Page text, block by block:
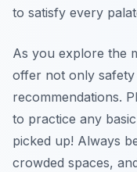
to satisfy every
As you explore the
offer not only safety
recommendations.
to practice any
picked up! Always
crowded spaces,